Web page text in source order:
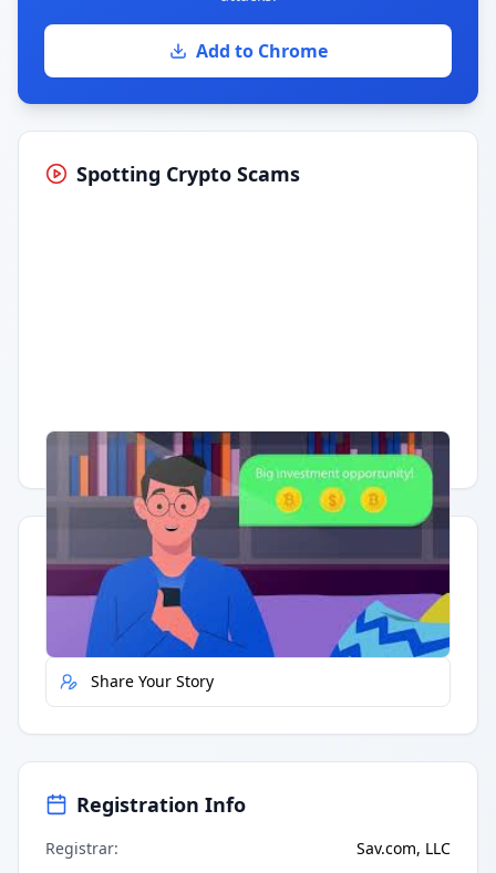
Add to Chrome
Spotting Crypto Scams
Having trouble? Watch on YouTube.
Quick Actions
Report Error
Share Your Story
Registration Info
Registrar:
Sav.com, LLC